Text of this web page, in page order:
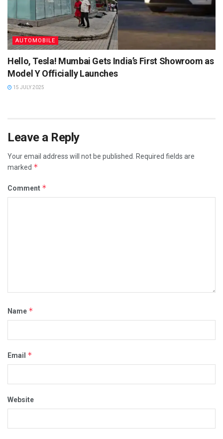
AUTOMOBILE
Hello, Tesla! Mumbai Gets India’s First Showroom as
Model Y Officially Launches
15 JULY 2025
Leave a Reply
Your email address will not be published. Required fields are
marked *
Comment *
Name *
Email *
Website